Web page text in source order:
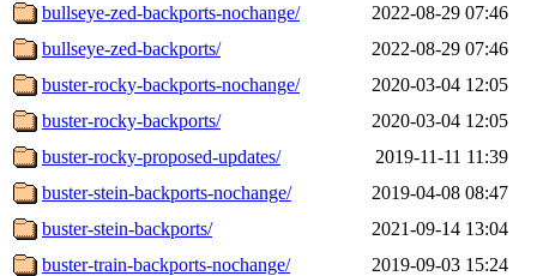
bullseye-zed-backports-nochange/
2022-08-29 07:46
bullseye-zed-backports/
2022-08-29 07:46
buster-rocky-backports-nochange/
2020-03-04 12:05
buster-rocky-backports/
2020-03-04 12:05
buster-rocky-proposed-updates/
2019-11-11 11:39
buster-stein-backports-nochange/
2019-04-08 08:47
buster-stein-backports/
2021-09-14 13:04
buster-train-backports-nochange/
2019-09-03 15:24